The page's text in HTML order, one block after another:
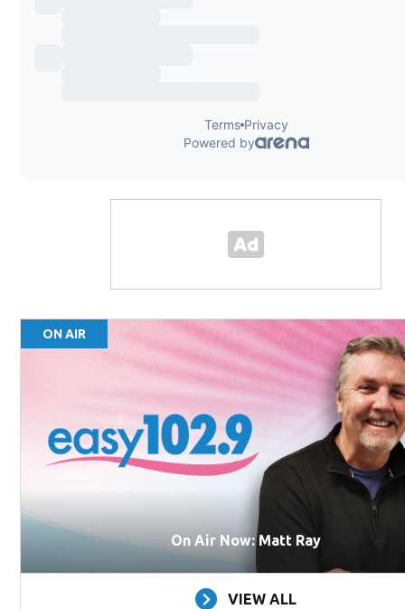
ON AIR
On Air Now: Matt Ray
VIEW ALL